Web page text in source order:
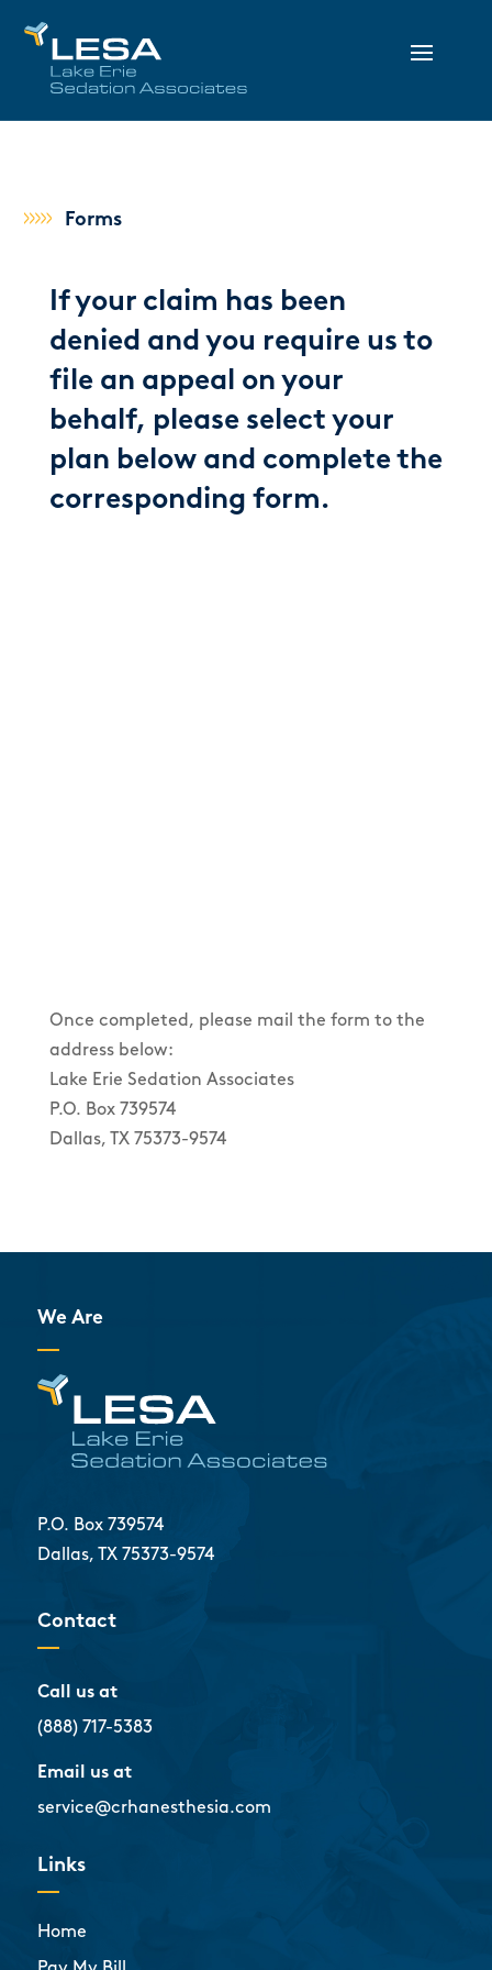
Forms
If your claim has been
denied and you require us to
file an appeal on your
behalf, please select your
plan below and complete the
corresponding form.
Once completed, please mail the form to the
address below:
Lake Erie Sedation Associates
P.O. Box 739574
Dallas, TX 75373-9574
We Are
P.O. Box 739574
Dallas, TX 75373-9574
Contact
Call us at
(888) 717-5383
Email us at
service@crhanesthesia.com
Links
Home